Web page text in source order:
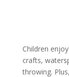
Children
crafts,
throwing.